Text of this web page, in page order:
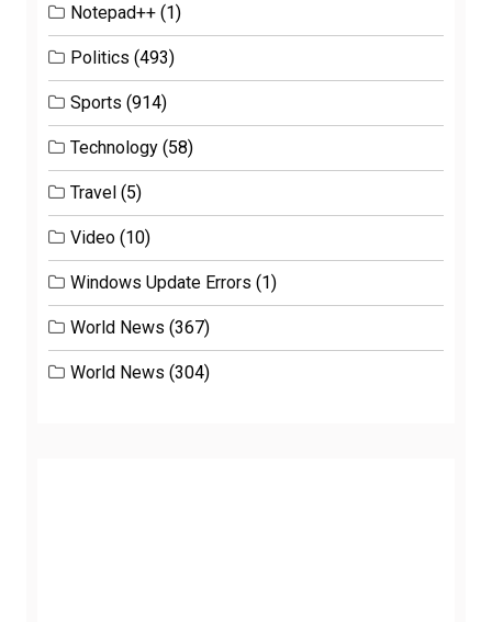
Notepad++ (1)
Politics (493)
Sports (914)
Technology (58)
Travel (5)
Video (10)
Windows Update Errors (1)
World News (367)
World News (304)